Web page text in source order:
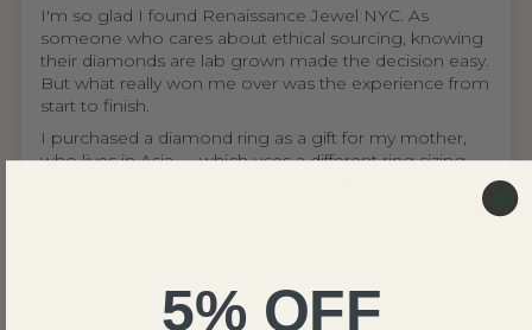
I'm so glad I found Renaissance Jewel NYC. As
someone who cares about ethical sourcing, knowing
their diamonds are lab grown made the decision easy.
But what really won me over was the experience from
start to finish.
I purchased a diamond ring as a gift for my mother,
who lives in Asia — which uses a different ring sizing
system. I was nervous it wouldn't fit, but the team was
5% OFF